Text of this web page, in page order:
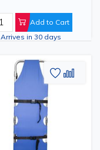
Add to Cart
Arrives in 30 days
AddAdd